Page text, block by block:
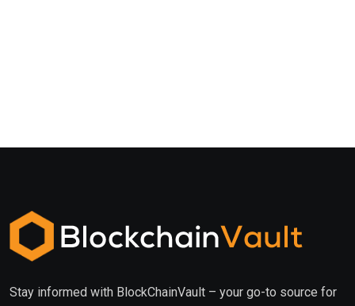
Stay informed with BlockChainVault – your go-to source for